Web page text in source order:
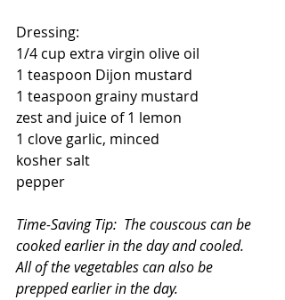
Dressing:
1/4 cup extra virgin olive oil
1 teaspoon Dijon mustard
1 teaspoon grainy mustard
zest and juice of 1 lemon
1 clove garlic, minced
kosher salt
pepper
Time-Saving Tip:  The couscous can be
cooked earlier in the day and cooled.
All of the vegetables can also be
prepped earlier in the day.